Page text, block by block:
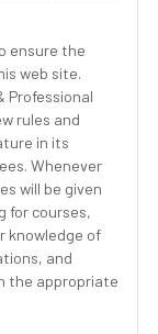
ensure the
web site.
Professional
rules and
in its
Whenever
will be given
for courses,
knowledge of
and
the appropriate